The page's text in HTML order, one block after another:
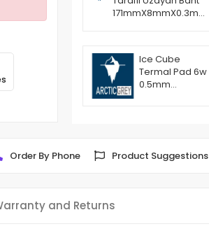
171mmX8mmX0.3mm
Ice Cube
Termal Pad 6w
0.5mm
Order By Phone Product Suggestions
and Returns